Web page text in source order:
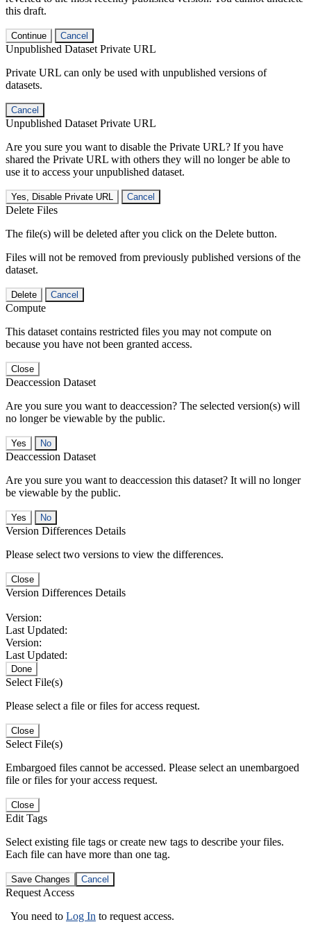
this draft.
Continue Cancel
Unpublished Dataset Private URL
Private URL can only be used with unpublished versions of
datasets.
Cancel
Unpublished Dataset Private URL
Are you sure you want to disable the Private URL? If you have
shared the Private URL with others they will no longer be able to
use it to access your unpublished dataset.
Yes, Disable Private URL Cancel
Delete Files
The file(s) will be deleted after you click on the Delete button.
Files will not be removed from previously published versions of the
dataset.
Delete Cancel
Compute
This dataset contains restricted files you may not compute on
because you have not been granted access.
Close
Deaccession Dataset
Are you sure you want to deaccession? The selected version(s) will
no longer be viewable by the public.
No
Deaccession Dataset
Are you sure you want to deaccession this dataset? It will no longer
be viewable by the public.
No
Version Differences Details
Please select two versions to view the differences.
Close
Version Differences Details
Version:
Last Updated:
Version:
Last Updated:
Done
Select File(s)
Please select a file or files for access request.
Close
Select File(s)
Embargoed files cannot be accessed. Please select an unembargoed
file or files for your access request.
Close
Edit Tags
Select existing file tags or create new tags to describe your files.
Each file can have more than one tag.
Save Changes Cancel
Request Access
You need to Log In to request access.